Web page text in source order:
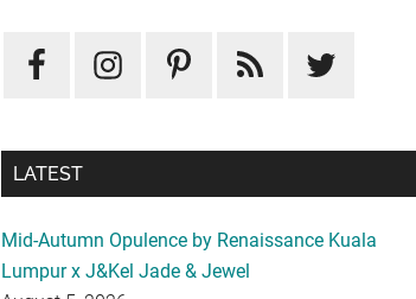
LATEST
Mid-Autumn Opulence by Renaissance Kuala
Lumpur x J&Kel Jade & Jewel